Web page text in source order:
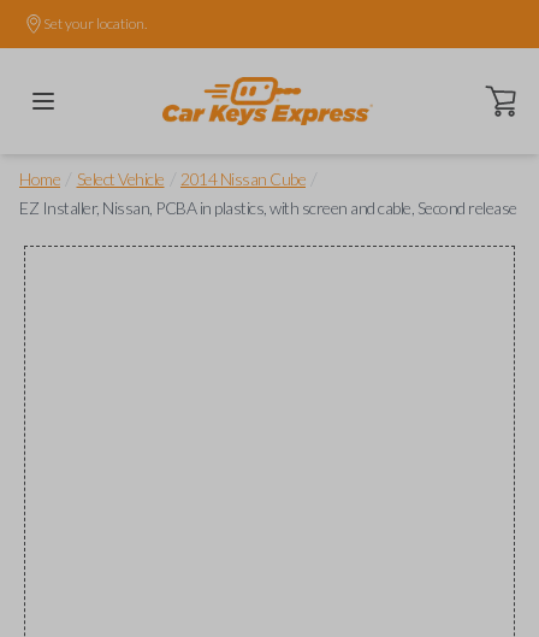
Set your location.
Open
Home Select Vehicle 2014 Nissan Cube
EZ Installer, Nissan, PCBA in plastics, with screen and cable, Second release